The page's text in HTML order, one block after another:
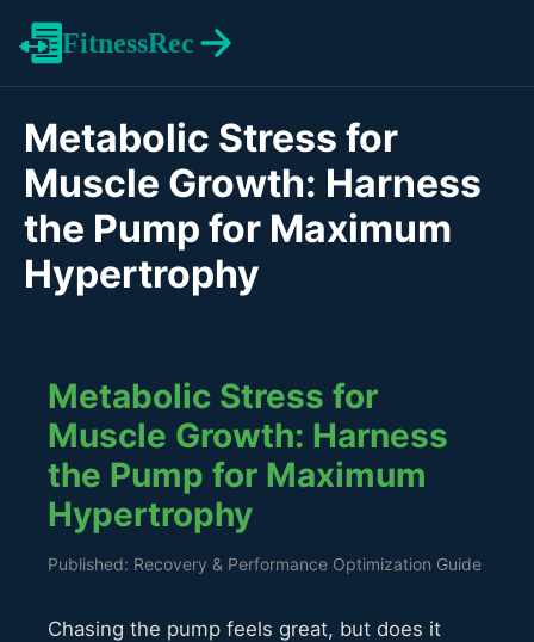
FitnessRec
Metabolic Stress for
Muscle Growth: Harness
the Pump for Maximum
Hypertrophy
Metabolic Stress for
Muscle Growth: Harness
the Pump for Maximum
Hypertrophy
Published: Recovery & Performance Optimization Guide
Chasing the pump feels great, but does it